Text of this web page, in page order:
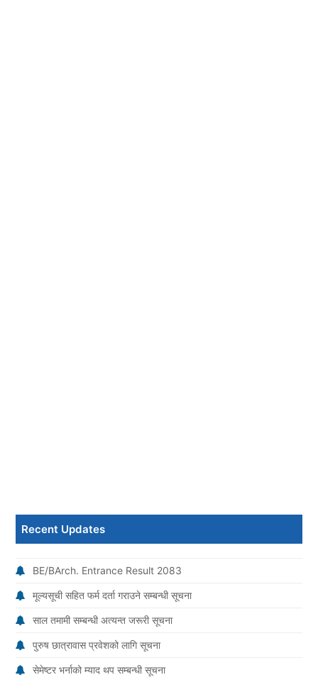
Recent Updates
BE/BArch. Entrance Result 2083
मूल्यसूची सहित फर्म दर्ता गराउने सम्बन्धी सूचना
साल तमामी सम्बन्धी अत्यन्त जरूरी सूचना
पुरुष छात्रावास प्रवेशको लागि सूचना
सेमेष्टर भर्नाको म्याद थप सम्बन्धी सूचना